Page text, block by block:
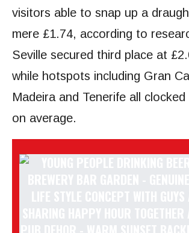
visitors able to snap up a
mere £1.74, according to
Seville secured third place at
while hotspots including Gran
Madeira and Tenerife all
on average.